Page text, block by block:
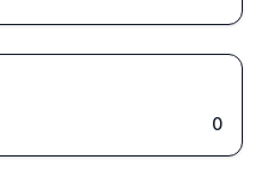
0